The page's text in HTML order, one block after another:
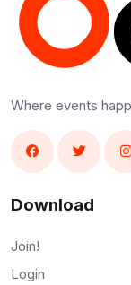
Where events
Download
Join!
Login